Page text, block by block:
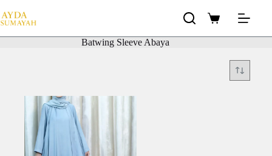
to
content
Shopping
Batwing Sleeve Abaya